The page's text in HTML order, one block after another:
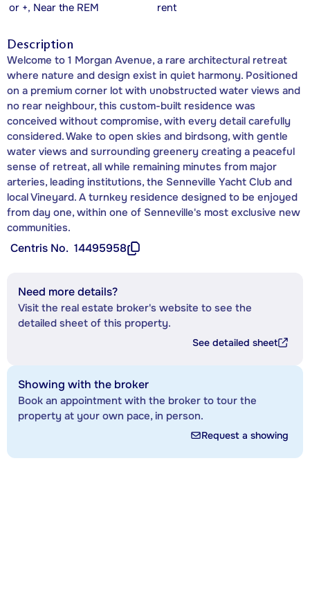
or +, Near the REM
rent
Description
Welcome to 1 Morgan Avenue, a rare architectural retreat
where nature and design exist in quiet harmony. Positioned
on a premium corner lot with unobstructed water views and
no rear neighbour, this custom-built residence was
conceived without compromise, with every detail carefully
considered. Wake to open skies and birdsong, with gentle
water views and surrounding greenery creating a peaceful
sense of retreat, all while remaining minutes from major
arteries, leading institutions, the Senneville Yacht Club and
local Vineyard. A turnkey residence designed to be enjoyed
from day one, within one of Senneville's most exclusive new
communities.
Centris No. 14495958
Need more details?
Visit the real estate broker's website to see the
detailed sheet of this property.
See detailed sheet
Showing with the broker
Book an appointment with the broker to tour the
property at your own pace, in person.
Request a showing